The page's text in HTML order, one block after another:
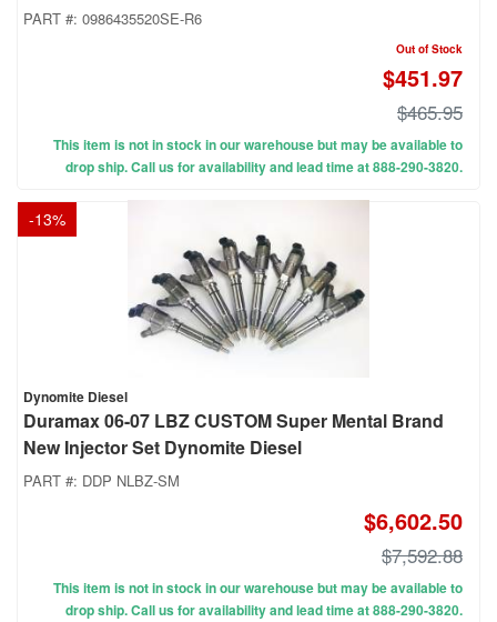
PART #: 0986435520SE-R6
Out of Stock
$451.97
$465.95
This item is not in stock in our warehouse but may be available to
drop ship. Call us for availability and lead time at 888-290-3820.
-13%
Dynomite Diesel
Duramax 06-07 LBZ CUSTOM Super Mental Brand
New Injector Set Dynomite Diesel
PART #: DDP NLBZ-SM
$6,602.50
$7,592.88
This item is not in stock in our warehouse but may be available to
drop ship. Call us for availability and lead time at 888-290-3820.